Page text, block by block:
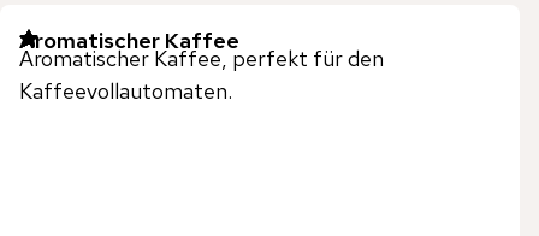
Aromatischer Kaffee
Aromatischer Kaffee, perfekt für den
Kaffeevollautomaten.